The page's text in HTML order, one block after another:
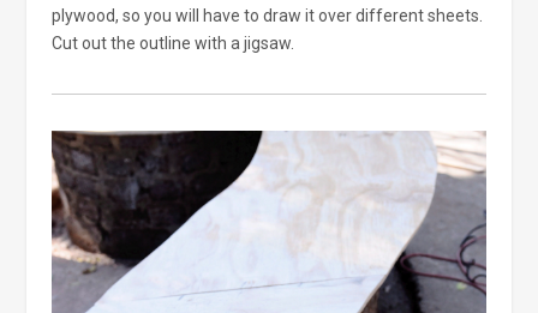
plywood, so you will have to draw it over different sheets.
Cut out the outline with a jigsaw.